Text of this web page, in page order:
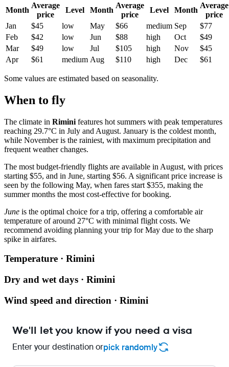
Month
Average
price
Level Month
Average
price
Level Month
Average
price
Jan
$45 low May $66 medium Sep
$77
Feb
$42 low Jun $88 high Oct
$49
Mar
$49 low Jul $105 high Nov
$45
Apr
$61 medium Aug $110 high Dec $61
Some values are estimated based on seasonality.
When to fly
The climate in Rimini features hot summers with peak temperatures
reaching 29.7°C in July and August. January is the coldest month,
while November is the rainiest, with maximum precipitation and
frequent weather changes.
The most budget-friendly flights are available in August, with prices
starting $55, and in June, starting $56. A significant price increase is
seen by the following May, when fares start $355, making the
summer months the most cost-effective for booking.
June is the optimal choice for a trip, offering a comfortable air
temperature of around 27°C with minimal flight costs. We
recommend avoiding planning your trip for May due to the sharp
spike in airfares.
Temperature · Rimini
Dry and wet days · Rimini
Wind speed and direction · Rimini
We'll let you know if you need a visa
Enter your destination orpick randomly